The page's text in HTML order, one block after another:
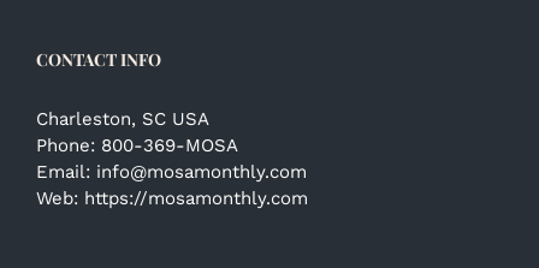
CONTACT INFO
Charleston, SC USA
Phone: 800-369-MOSA
Email: info@mosamonthly.com
Web: https://mosamonthly.com